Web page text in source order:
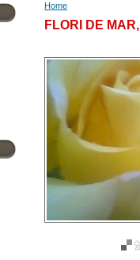
Home
FLORI DE MAR,